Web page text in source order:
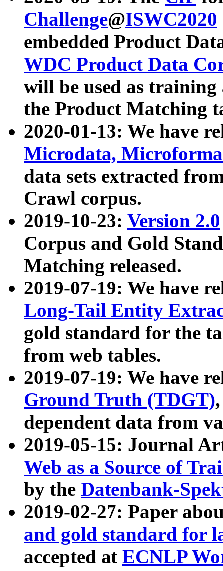
Challenge@ISWC2020
embedded Product
WDC Product Data
will be used as
the Product Matching
2020-01-13: We have
Microdata,
data sets extracted
Crawl corpus.
2019-10-23: Version 2.0
Corpus and Gold
Matching released.
2019-07-19: We have
Long-Tail Entity
gold standard for the
from web tables.
2019-07-19: We have
Ground Truth (TDGT)
dependent data from
2019-05-15: Journal
Web as a Source of
by the Datenbank-
2019-02-27: Paper
and gold standard for
accepted at ECNLP